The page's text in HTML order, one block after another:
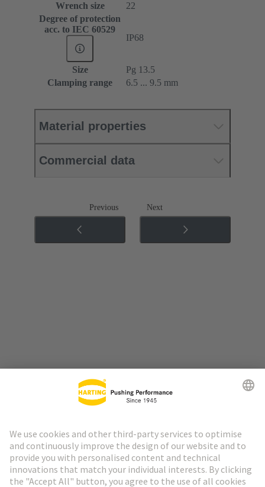
Wrench size
22
Degree of protection
acc. to IEC 60529
IP68
Size
Pg 13.5
Clamping range
6.5 ... 9.5 mm
Material properties
Commercial data
Previous Next
HARTING Newsletter